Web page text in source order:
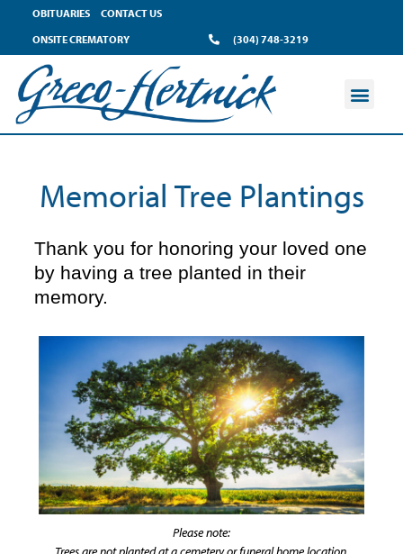
contentOBITUARIES
CONTACT US
ONSITE CREMATORY
(304) 748-3219
Memorial Tree Plantings
Thank you for honoring your loved one
by having a tree planted in their
memory.
Please note: